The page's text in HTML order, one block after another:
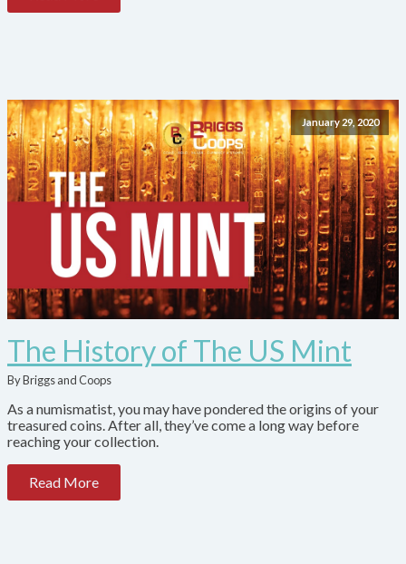
January 29, 2020
The History of The US Mint
By Briggs and Coops
As a numismatist, you may have pondered the origins of your
treasured coins. After all, they’ve come a long way before
reaching your collection.
Read More